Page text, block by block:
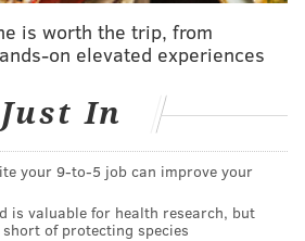
of change on Apple's latest
users should know about them:
a "remarkably thin" design.
new iMac is twice as fast as
The company saysthe Safari
is worth the trip, from
on elevated experiences
Just In
your 9‑to‑5 job can improve your
is valuable for health research, but
of protecting species